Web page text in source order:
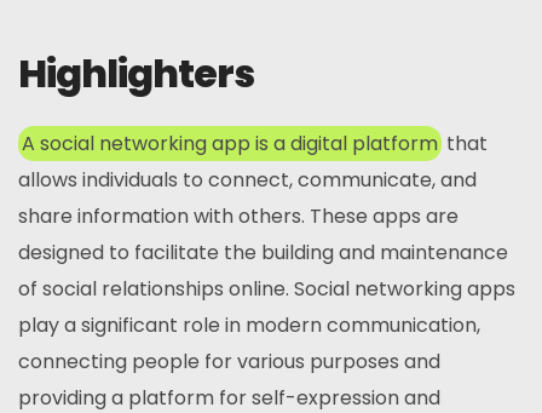
Highlighters
A social networking app is a digital platform that
allows individuals to connect, communicate, and
share information with others. These apps are
designed to facilitate the building and maintenance
of social relationships online. Social networking apps
play a significant role in modern communication,
connecting people for various purposes and
providing a platform for self-expression and